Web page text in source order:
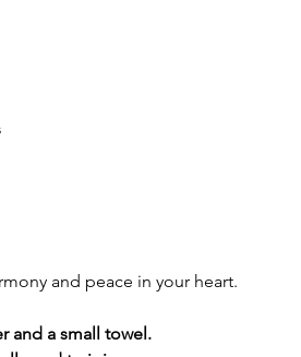
and peace in your heart.
and a small towel.